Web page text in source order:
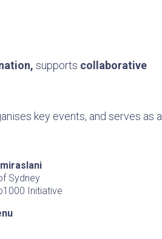
supports collaborative
key events, and serves as a
Sydney
Initiative